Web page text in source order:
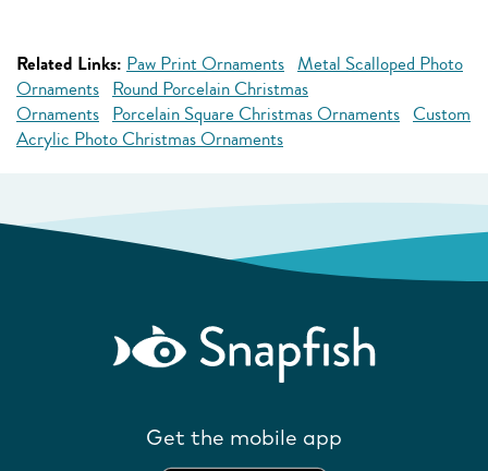
Related Links: Paw Print Ornaments Metal Scalloped Photo
Ornaments Round Porcelain Christmas
Ornaments Porcelain Square Christmas Ornaments Custom
Acrylic Photo Christmas Ornaments
Get the mobile app